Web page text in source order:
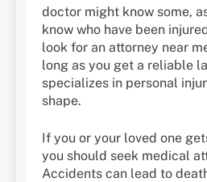
doctor might know some,
know who have been
look for an attorney near
long as you get a reliable
specializes in personal
shape.
If you or your loved one
you should seek medical
Accidents can lead to